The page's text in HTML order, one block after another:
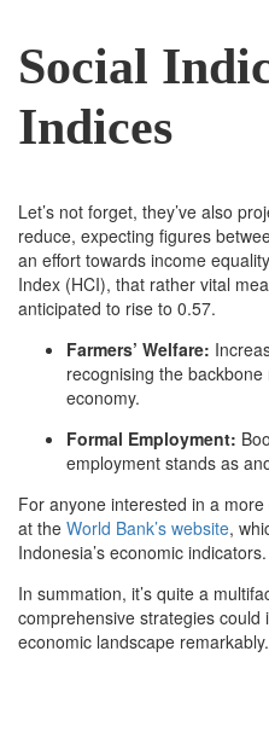
Social
Indices
Let’s not forget, they’ve also
reduce, expecting figures
an effort towards income
Index (HCI), that rather vital
anticipated to rise to 0.57.
Farmers’ Welfare:
recognising the
economy.
Formal Employment:
employment stands as
For anyone interested in a
at the World Bank’s website,
Indonesia’s economic indicators.
In summation, it’s quite a
comprehensive strategies could
economic landscape